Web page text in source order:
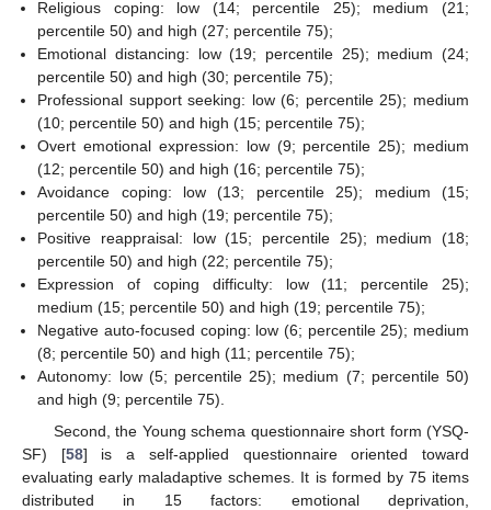
Religious coping: low (14; percentile 25); medium (21;
percentile 50) and high (27; percentile 75);
Emotional distancing: low (19; percentile 25); medium (24;
percentile 50) and high (30; percentile 75);
Professional support seeking: low (6; percentile 25); medium
(10; percentile 50) and high (15; percentile 75);
Overt emotional expression: low (9; percentile 25); medium
(12; percentile 50) and high (16; percentile 75);
Avoidance coping: low (13; percentile 25); medium (15;
percentile 50) and high (19; percentile 75);
Positive reappraisal: low (15; percentile 25); medium (18;
percentile 50) and high (22; percentile 75);
Expression of coping difficulty: low (11; percentile 25);
medium (15; percentile 50) and high (19; percentile 75);
Negative auto-focused coping: low (6; percentile 25); medium
(8; percentile 50) and high (11; percentile 75);
Autonomy: low (5; percentile 25); medium (7; percentile 50)
and high (9; percentile 75).
Second, the Young schema questionnaire short form (YSQ-
SF) [58] is a self-applied questionnaire oriented toward
evaluating early maladaptive schemes. It is formed by 75 items
distributed in 15 factors: emotional deprivation,